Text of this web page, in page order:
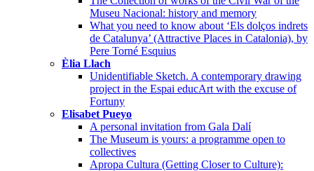
Museu Nacional: history and memory
What you need to know about ‘Els dolços indrets
de Catalunya’ (Attractive Places in Catalonia), by
Pere Torné Esquius
Èlia Llach
Unidentifiable Sketch. A contemporary drawing
project in the Espai educArt with the excuse of
Fortuny
Elisabet Pueyo
A personal invitation from Gala Dalí
The Museum is yours: a programme open to
collectives
Apropa Cultura (Getting Closer to Culture):